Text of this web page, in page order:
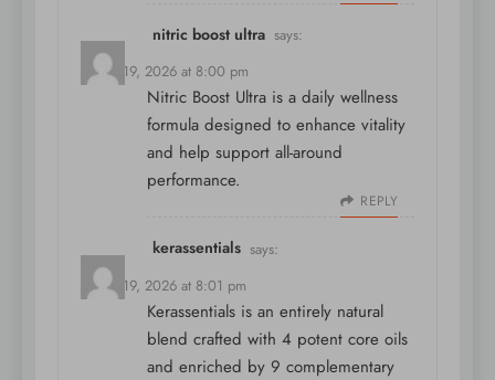
nitric boost ultra says:
March 19, 2026 at 8:00 pm
Nitric Boost Ultra is a daily wellness
formula designed to enhance vitality
and help support all-around
performance.
REPLY
kerassentials says:
March 19, 2026 at 8:01 pm
Kerassentials is an entirely natural
blend crafted with 4 potent core oils
and enriched by 9 complementary